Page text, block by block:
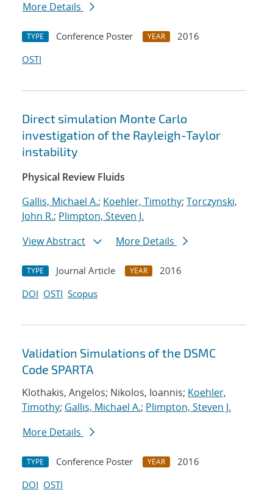
More Details
TYPE Conference Poster YEAR
2016
OSTI
Direct simulation Monte Carlo
investigation of the Rayleigh-Taylor
instability
Physical Review Fluids
Gallis, Michael A.; Koehler, Timothy; Torczynski,
John R.; Plimpton, Steven J.
View Abstract
More Details
TYPE Journal Article YEAR
2016
DOI OSTI Scopus
Validation Simulations of the DSMC
Code SPARTA
Klothakis, Angelos; Nikolos, Ioannis; Koehler,
Timothy; Gallis, Michael A.; Plimpton, Steven J.
More Details
TYPE Conference Poster YEAR
2016
DOI OSTI